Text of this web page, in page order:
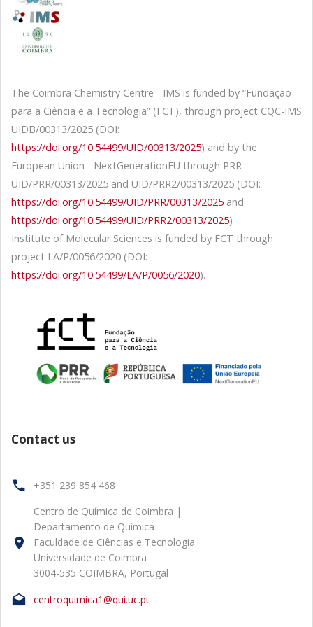
The Coimbra Chemistry Centre - IMS is funded by “Fundação
para a Ciência e a Tecnologia” (FCT), through project CQC-IMS
UIDB/00313/2025 (DOI:
https://doi.org/10.54499/UID/00313/2025) and by the
European Union - NextGenerationEU through PRR -
UID/PRR/00313/2025 and UID/PRR2/00313/2025 (DOI:
https://doi.org/10.54499/UID/PRR/00313/2025 and
https://doi.org/10.54499/UID/PRR2/00313/2025)
Institute of Molecular Sciences is funded by FCT through
project LA/P/0056/2020 (DOI:
https://doi.org/10.54499/LA/P/0056/2020).
Contact us
+351 239 854 468
Centro de Química de Coimbra |
Departamento de Química
Faculdade de Ciências e Tecnologia
Universidade de Coimbra
3004-535 COIMBRA, Portugal
centroquimica1@qui.uc.pt